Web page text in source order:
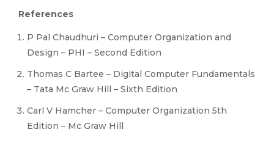
References
P Pal Chaudhuri – Computer Organization and
Design – PHI – Second Edition
Thomas C Bartee – Digital Computer Fundamentals
– Tata Mc Graw Hill – Sixth Edition
Carl V Hamcher – Computer Organization 5th
Edition – Mc Graw Hill